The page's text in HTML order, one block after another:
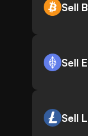
Sell
Sell
Sell